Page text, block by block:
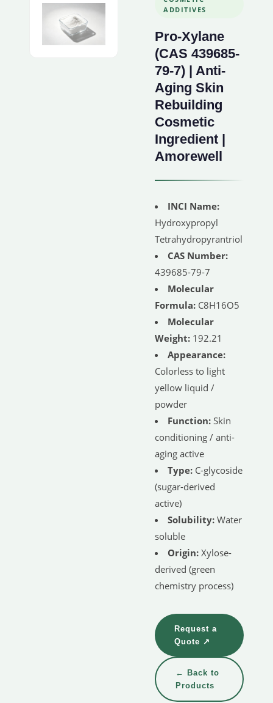
ADDITIVES
Pro-Xylane
(CAS 439685-
79-7) | Anti-
Aging Skin
Rebuilding
Cosmetic
Ingredient |
Amorewell
INCI Name:
Hydroxypropyl
Tetrahydropyrantriol
CAS Number:
439685-79-7
Molecular
Formula: C8H16O5
Molecular
Weight: 192.21
Appearance:
Colorless to light
yellow liquid /
powder
Function: Skin
conditioning / anti-
aging active
Type: C-glycoside
(sugar-derived
active)
Solubility: Water
soluble
Origin: Xylose-
derived (green
chemistry process)
Request a
Quote ↗
← Back to
Products